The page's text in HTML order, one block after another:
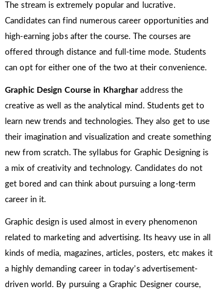
The stream is extremely popular and lucrative.
Candidates can find numerous career opportunities and
high-earning jobs after the course. The courses are
offered through distance and full-time mode. Students
can opt for either one of the two at their convenience.
Graphic Design Course in Khargharaddress the
creative as well as the analytical mind. Students get to
learn new trends and technologies. They also get to use
their imagination and visualization and create something
new from scratch. The syllabus for Graphic Designing is
a mix of creativity and technology. Candidates do not
get bored and can think about pursuing a long-term
career in it.
Graphic design is used almost in every phenomenon
related to marketing and advertising. Its heavy use in all
kinds of media, magazines, articles, posters, etc makes it
a highly demanding career in today’s advertisement-
driven world. By pursuing a Graphic Designer course,